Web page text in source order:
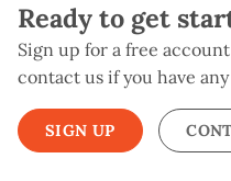
Ready to get
Sign up for a free
contact us if you have
SIGN UP